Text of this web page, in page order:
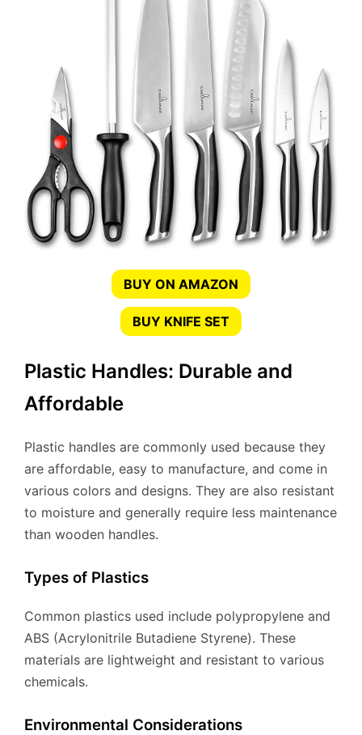
BUY ON AMAZON
BUY KNIFE SET
Plastic Handles: Durable and
Affordable
Plastic handles are commonly used because they
are affordable, easy to manufacture, and come in
various colors and designs. They are also resistant
to moisture and generally require less maintenance
than wooden handles.
Types of Plastics
Common plastics used include polypropylene and
ABS (Acrylonitrile Butadiene Styrene). These
materials are lightweight and resistant to various
chemicals.
Environmental Considerations